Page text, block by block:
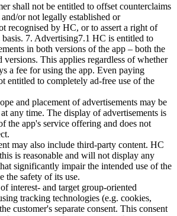
shall not be entitled to offset counterclaims
or not legally established or
recognised by HC, or to assert a right of
basis. 7. Advertising7.1 HC is entitled to
in both versions of the app – both the
versions. This applies regardless of whether
a fee for using the app. Even paying
entitled to completely ad-free use of the
and placement of advertisements may be
any time. The display of advertisements is
the app's service offering and does not
may also include third-party content. HC
is reasonable and will not display any
significantly impair the intended use of the
the safety of its use.
interest- and target group-oriented
tracking technologies (e.g. cookies,
customer's separate consent. This consent